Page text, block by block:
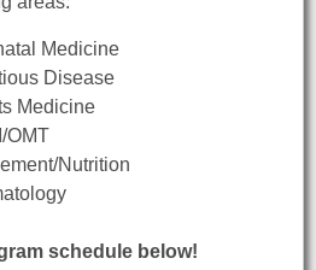
Medicine
Disease
Medicine
OMT
Nutrition
schedule below!